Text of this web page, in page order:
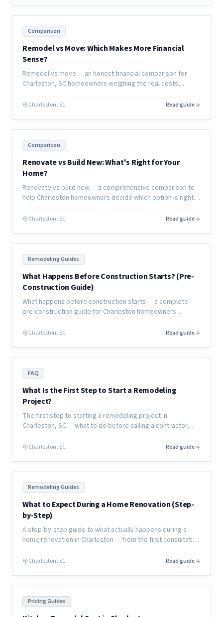
Comparison
Remodel vs Move: Which Makes More Financial
Sense?
Remodel vs move — an honest financial comparison for
Charleston, SC homeowners weighing the real costs,
Charleston, SC Read guide
Comparison
Renovate vs Build New: What's Right for Your
Home?
Renovate vs build new — a comprehensive comparison to
help Charleston homeowners decide which option is right
goals.
Charleston, SC Read guide
Remodeling Guides
What Happens Before Construction Starts? (Pre-
Construction Guide)
What happens before construction starts — a complete
pre-construction guide for Charleston homeowners
must happen before day one.
Charleston, SC Read guide
FAQ
What Is the First Step to Start a Remodeling
Project?
The first step to starting a remodeling project in
Charleston, SC — what to do before calling a contractor,
success.
Charleston, SC Read guide
Remodeling Guides
What to Expect During a Home Renovation (Step-
by-Step)
A step-by-step guide to what actually happens during a
home renovation in Charleston — from the first consultation
Charleston, SC Read guide
Pricing Guides